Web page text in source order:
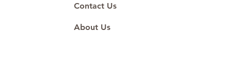
Contact Us
About Us